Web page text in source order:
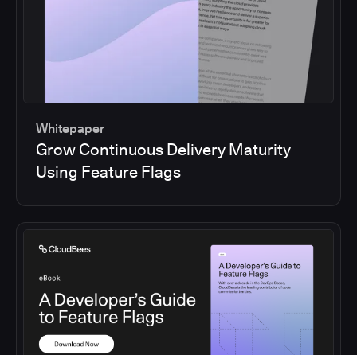
Whitepaper
Grow Continuous Delivery Maturity
Using Feature Flags